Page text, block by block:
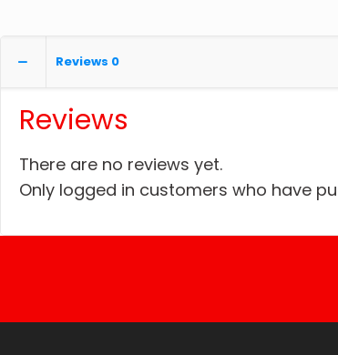
Reviews 0
Reviews
There are no reviews yet.
Only logged in customers who have